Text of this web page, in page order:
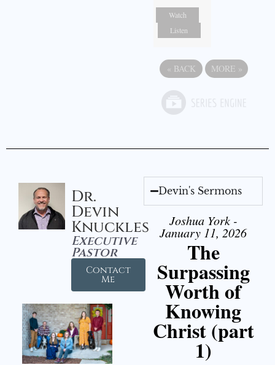
Watch
Listen
« BACK MORE »
Dr.
Devin
Knuckles
Executive
Pastor
Contact
Me
Devin's Sermons
Joshua York -
January 11, 2026
The
Surpassing
Worth of
Knowing
Christ (part
1)